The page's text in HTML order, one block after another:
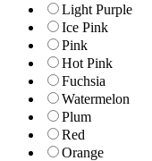
Light Purple
Ice Pink
Pink
Hot Pink
Fuchsia
Watermelon
Plum
Red
Orange